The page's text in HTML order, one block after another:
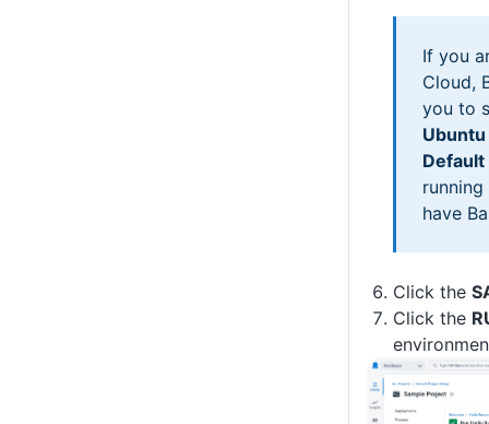
If you
Cloud,
you to
Ubuntu
Default
running
have
Click the
Click the